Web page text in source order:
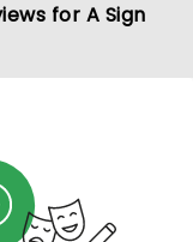
for A Sign